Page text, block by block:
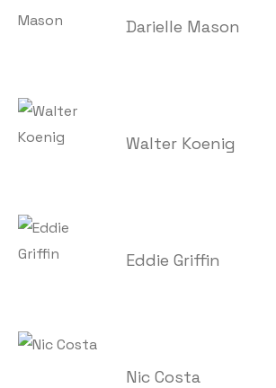
Darielle Mason
Walter Koenig
Eddie Griffin
Nic Costa